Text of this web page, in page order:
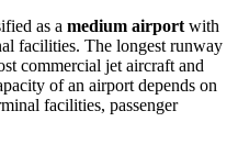
as a medium airport with
facilities. The longest runway
commercial jet aircraft and
of an airport depends on
facilities, passenger